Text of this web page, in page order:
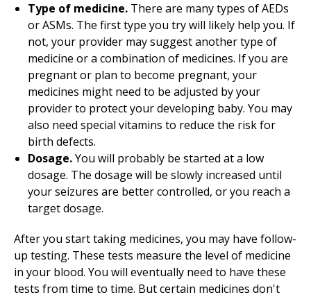
Type of medicine. There are many types of AEDs
or ASMs. The first type you try will likely help you. If
not, your provider may suggest another type of
medicine or a combination of medicines. If you are
pregnant or plan to become pregnant, your
medicines might need to be adjusted by your
provider to protect your developing baby. You may
also need special vitamins to reduce the risk for
birth defects.
Dosage.You will probably be started at a low
dosage. The dosage will be slowly increased until
your seizures are better controlled, or you reach a
target dosage.
After you start taking medicines, you may have follow-
up testing. These tests measure the level of medicine
in your blood. You will eventually need to have these
tests from time to time. But certain medicines don't